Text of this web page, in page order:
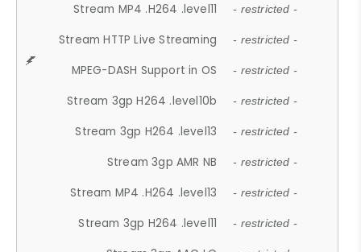
Stream MP4 .H264 .level11 - restricted -
Stream HTTP Live Streaming - restricted -
MPEG-DASH Support in OS - restricted -
Stream 3gp H264 .level10b - restricted -
Stream 3gp H264 .level13 - restricted -
Stream 3gp AMR NB - restricted -
Stream MP4 .H264 .level13 - restricted -
Stream 3gp H264 .level11 - restricted -